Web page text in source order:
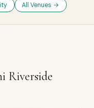
All Venues →
Riverside